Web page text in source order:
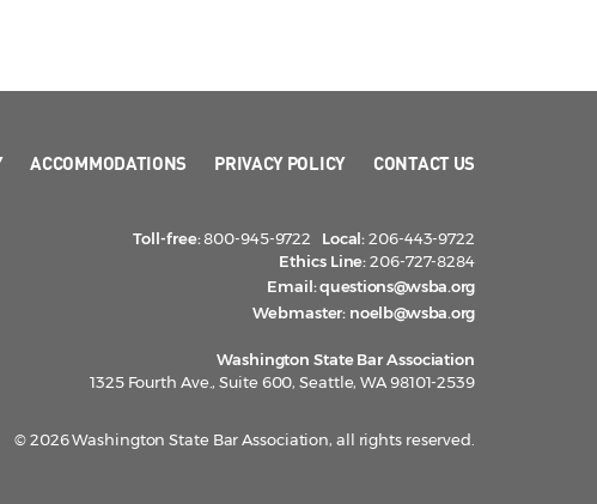
ACCOMMODATIONS PRIVACY POLICY CONTACT US
Toll-free:800-945-9722 Local:206-443-9722
Ethics Line:206-727-8284
Email:questions@wsba.org
Webmaster: noelb@wsba.org
Washington State Bar Association
1325 Fourth Ave., Suite 600, Seattle, WA 98101-2539
© 2026 Washington State Bar Association, all rights reserved.